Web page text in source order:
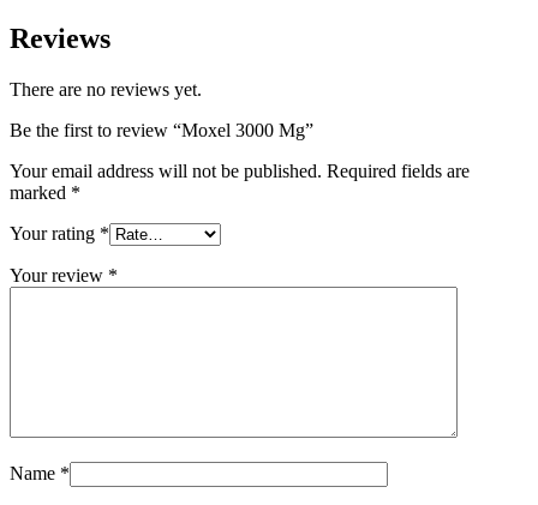
Reviews
There are no reviews yet.
Be the first to review “Moxel 3000 Mg”
Your email address will not be published. Required fields are
marked *
Your rating *
Your review *
Name *